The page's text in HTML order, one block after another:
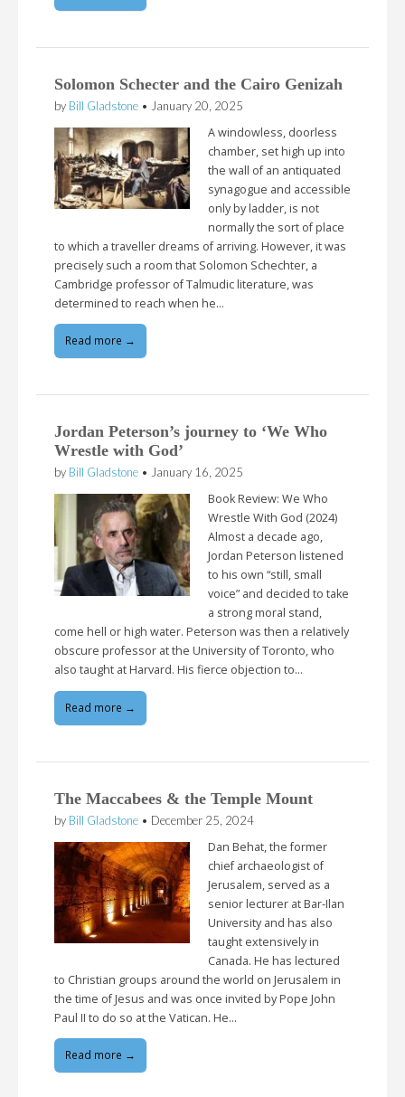
Solomon Schecter and the Cairo Genizah
by Bill Gladstone • January 20, 2025
A windowless, doorless
chamber, set high up into
the wall of an antiquated
synagogue and accessible
only by ladder, is not
normally the sort of place
to which a traveller dreams of arriving. However, it was
precisely such a room that Solomon Schechter, a
Cambridge professor of Talmudic literature, was
determined to reach when he…
Read more →
Jordan Peterson’s journey to ‘We Who
Wrestle with God’
by Bill Gladstone • January 16, 2025
Book Review: We Who
Wrestle With God (2024)
Almost a decade ago,
Jordan Peterson listened
to his own “still, small
voice” and decided to take
a strong moral stand,
come hell or high water. Peterson was then a relatively
obscure professor at the University of Toronto, who
also taught at Harvard. His fierce objection to…
Read more →
The Maccabees & the Temple Mount
by Bill Gladstone • December 25, 2024
Dan Behat, the former
chief archaeologist of
Jerusalem, served as a
senior lecturer at Bar-Ilan
University and has also
taught extensively in
Canada. He has lectured
to Christian groups around the world on Jerusalem in
the time of Jesus and was once invited by Pope John
Paul II to do so at the Vatican. He…
Read more →